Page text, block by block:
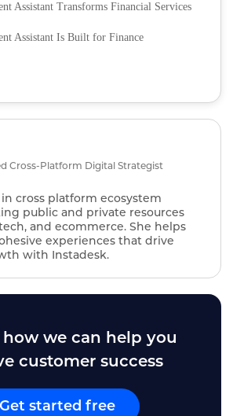
Assistant Transforms Financial Services
Assistant Is Built for Finance
Cross-Platform Digital Strategist
in cross platform ecosystem
public and private resources
and ecommerce. She helps
experiences that drive
with Instadesk.
how we can help you
customer success
Get started free